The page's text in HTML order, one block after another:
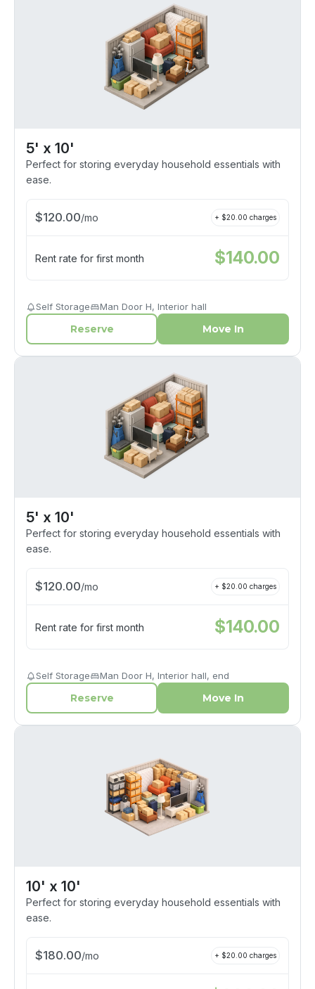
5' x 10'
Perfect for storing everyday household essentials with
ease.
$120.00/mo + $20.00 charges
Rent rate for first month $140.00
Self Storage Man Door H, Interior hall
Reserve Move In
5' x 10'
Perfect for storing everyday household essentials with
ease.
$120.00/mo + $20.00 charges
Rent rate for first month $140.00
Self Storage Man Door H, Interior hall, end
Reserve Move In
10' x 10'
Perfect for storing everyday household essentials with
ease.
$180.00/mo + $20.00 charges